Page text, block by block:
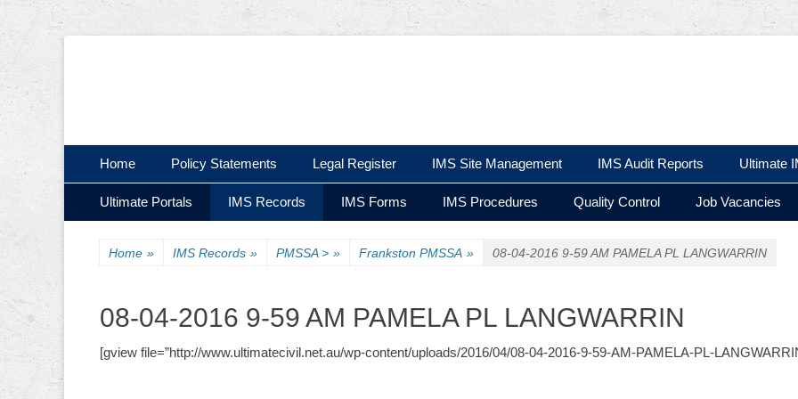
Primary Menu
Home Policy Statements Legal Register IMS Site Management IMS Audit Reports Ultimate
Secondary Menu
Ultimate Portals IMS Records IMS Forms IMS Procedures Quality Control Job Vacancies
Home » IMS Records » PMSSA > » Frankston PMSSA » 08-04-2016 9-59 AM PAMELA PL LANGWARRIN
08-04-2016 9-59 AM PAMELA PL LANGWARRIN
[gview file=”http://www.ultimatecivil.net.au/wp-content/uploads/2016/04/08-04-2016-9-59-AM-PAMELA-PL-